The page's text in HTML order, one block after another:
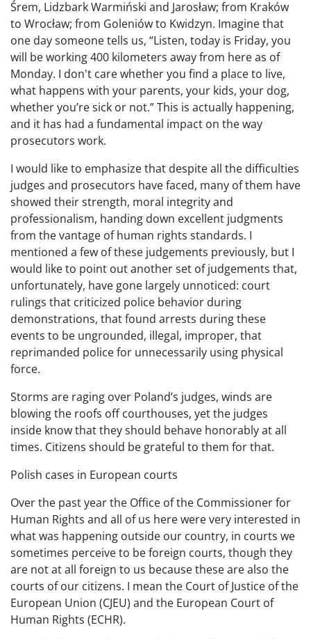
Śrem, Lidzbark Warmiński and Jarosław; from Kraków
to Wrocław; from Goleniów to Kwidzyn. Imagine that
one day someone tells us, “Listen, today is Friday, you
will be working 400 kilometers away from here as of
Monday. I don't care whether you find a place to live,
what happens with your parents, your kids, your dog,
whether you’re sick or not.” This is actually happening,
and it has had a fundamental impact on the way
prosecutors work.
I would like to emphasize that despite all the difficulties
judges and prosecutors have faced, many of them have
showed their strength, moral integrity and
professionalism, handing down excellent judgments
from the vantage of human rights standards. I
mentioned a few of these judgements previously, but I
would like to point out another set of judgements that,
unfortunately, have gone largely unnoticed: court
rulings that criticized police behavior during
demonstrations, that found arrests during these
events to be ungrounded, illegal, improper, that
reprimanded police for unnecessarily using physical
force.
Storms are raging over Poland’s judges, winds are
blowing the roofs off courthouses, yet the judges
inside know that they should behave honorably at all
times. Citizens should be grateful to them for that.
Polish cases in European courts
Over the past year the Office of the Commissioner for
Human Rights and all of us here were very interested in
what was happening outside our country, in courts we
sometimes perceive to be foreign courts, though they
are not at all foreign to us because these are also the
courts of our citizens. I mean the Court of Justice of the
European Union (CJEU) and the European Court of
Human Rights (ECHR).